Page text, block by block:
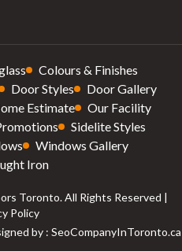
Colours & Finishes
Door Styles
Door Gallery
Estimate
Our Facility
Sidelite Styles
Windows Gallery
Iron
Toronto. All Rights Reserved |
Policy
by : SeoCompanyInToronto.ca